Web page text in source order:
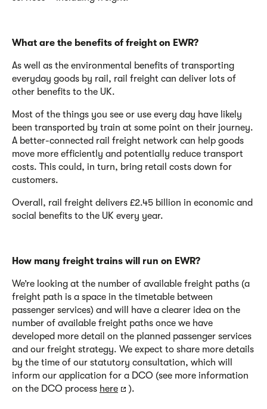
What are the benefits of freight on EWR?
As well as the environmental benefits of transporting
everyday goods by rail, rail freight can deliver lots of
other benefits to the UK.
Most of the things you see or use every day have likely
been transported by train at some point on their journey.
A better-connected rail freight network can help goods
move more efficiently and potentially reduce transport
costs. This could, in turn, bring retail costs down for
customers.
Overall, rail freight delivers £2.45 billion in economic and
social benefits to the UK every year.
How many freight trains will run on EWR?
We’re looking at the number of available freight paths (a
freight path is a space in the timetable between
passenger services) and will have a clearer idea on the
number of available freight paths once we have
developed more detail on the planned passenger services
and our freight strategy. We expect to share more details
by the time of our statutory consultation, which will
inform our application for a DCO (see more information
on the DCO process here ).